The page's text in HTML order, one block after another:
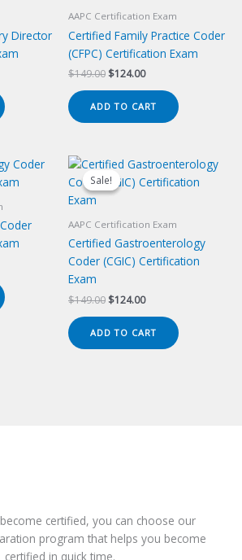
Director
AAPC Certification Exam
Certified Family Practice Coder
(CFPC) Certification Exam
$149.00 Original
was:
$149.00.
$124.00Current
is:
$124.00.
ADD TO CART
Sale!
Sale!
AAPC Certification Exam
Certified Gastroenterology
Coder (CGIC) Certification
Exam
$149.00 Original
$149.00.
$124.00Current
$124.00.
ADD TO CART
certified, you can choose our
program that helps you become
certified in quick time.